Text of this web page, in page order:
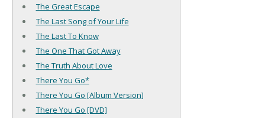
The Great Escape
The Last Song of Your Life
The Last To Know
The One That Got Away
The Truth About Love
There You Go*
There You Go [Album Version]
There You Go [DVD]